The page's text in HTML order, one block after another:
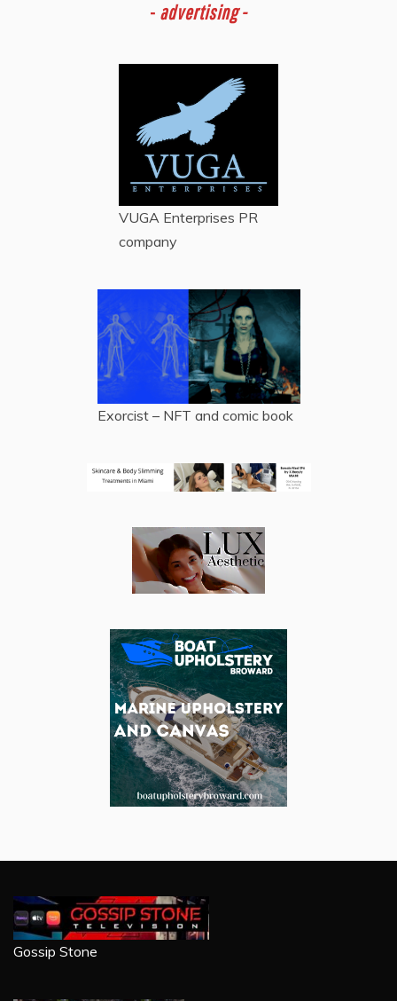
- advertising -
VUGA Enterprises PR
company
Exorcist – NFT and comic book
Gossip Stone